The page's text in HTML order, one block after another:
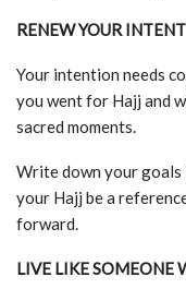
RENEW YOUR
Your intention needs
you went for Hajj and
sacred moments.
Write down your goals
your Hajj be a
forward.
LIVE LIKE SOMEONE